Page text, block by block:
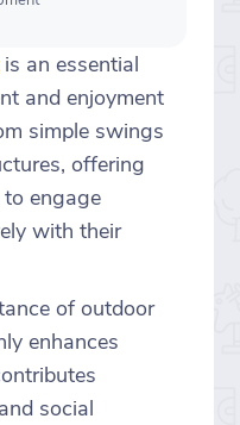
an essential
and enjoyment
simple swings
offering
engage
with their
of outdoor
enhances
social